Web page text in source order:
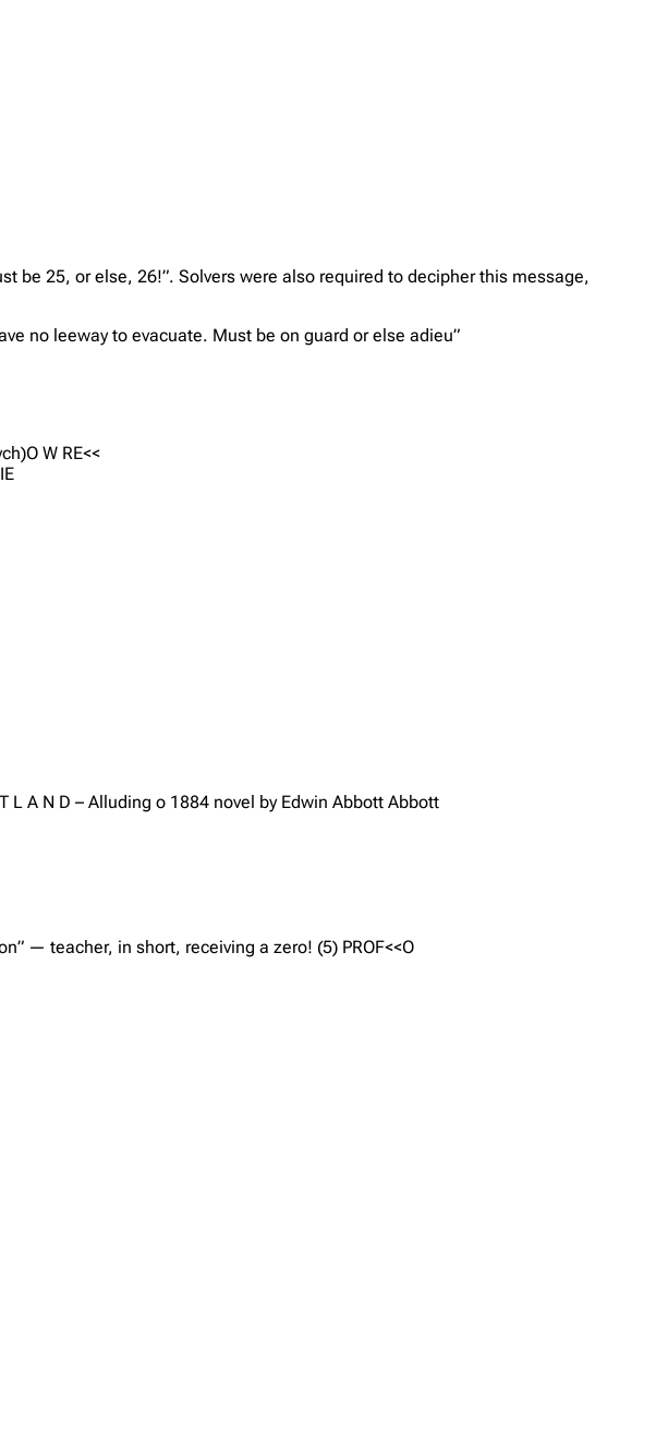
be 25, or else, 26!”. Solvers were also required to decipher this message,
no leeway to evacuate. Must be on guard or else adieu”
W RE<<
A N D – Alluding o 1884 novel by Edwin Abbott Abbott
— teacher, in short, receiving a zero! (5) PROF<<O